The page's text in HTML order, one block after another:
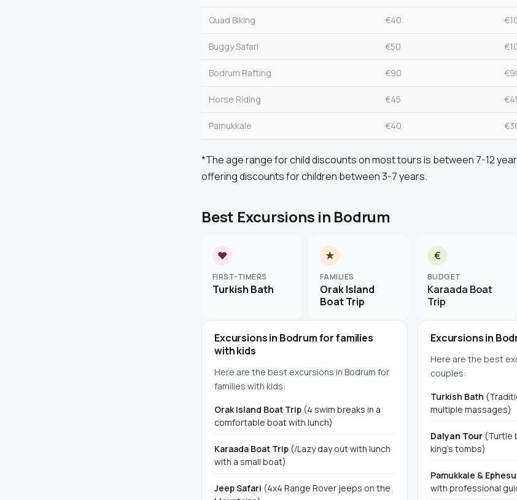
Quad Biking €40
Buggy Safari €50
Bodrum Rafting €90
Horse Riding €45
Pamukkale €40
*The age range for child discounts on most tours is between 7-12
offering discounts for children between 3-7 years.
Best Excursions in Bodrum
♥
FIRST-TIMERS
Turkish Bath
★
FAMILIES
Orak Island
Boat Trip
€
BUDGET
Karaada Boat
Trip
Excursions in Bodrum for families
with kids
Here are the best excursions in Bodrum for
families with kids:
Orak Island Boat Trip (4 swim breaks in a
comfortable boat with lunch)
Karaada Boat Trip (/Lazy day out with lunch
with a small boat)
Jeep Safari (4x4 Range Rover jeeps on the
Excursions in
Here are the best
couples:
Turkish Bath
multiple massages)
Dalyan Tour (Turtle
king's tombs)
Pamukkale &
with professional